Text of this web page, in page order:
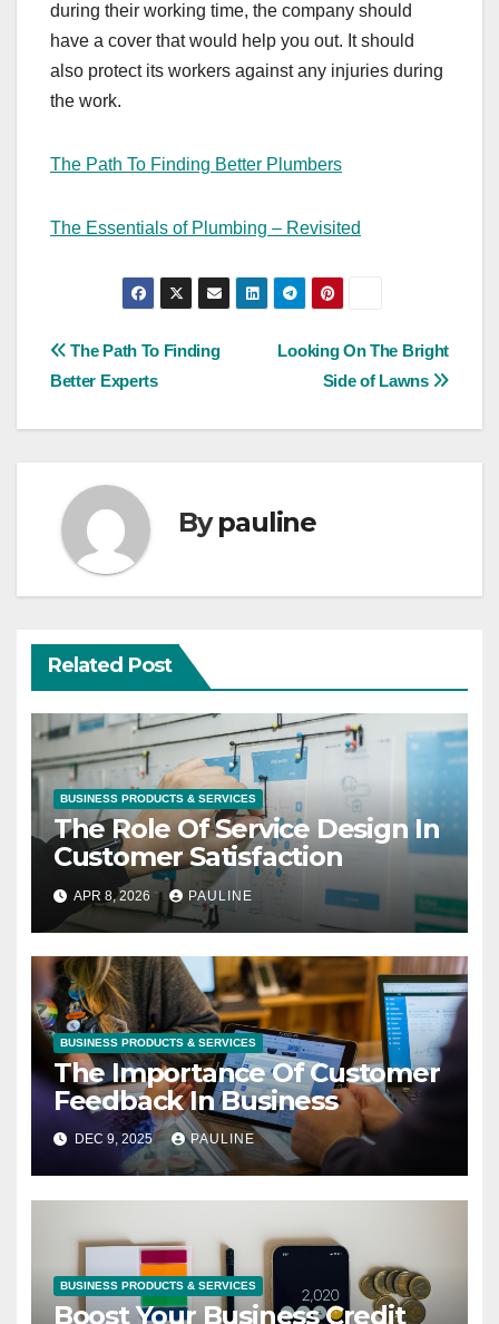
during their working time, the company should
have a cover that would help you out. It should
also protect its workers against any injuries during
the work.
The Path To Finding Better Plumbers
The Essentials of Plumbing – Revisited
Post
navigation
Looking On The Bright
Side of Lawns
The Path To Finding
Better Experts
Bypauline
Related Post
BUSINESS PRODUCTS & SERVICES
The Role Of Service Design In
Customer Satisfaction
APR 8, 2026 PAULINE
BUSINESS PRODUCTS & SERVICES
The Importance Of Customer
Feedback In Business
DEC 9, 2025 PAULINE
BUSINESS PRODUCTS & SERVICES
Boost Your Business Credit